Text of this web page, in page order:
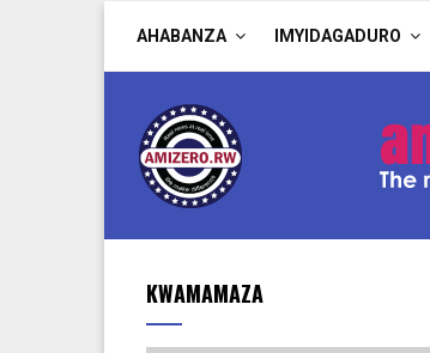
AHABANZA IMYIDAGADURO
KWAMAMAZA